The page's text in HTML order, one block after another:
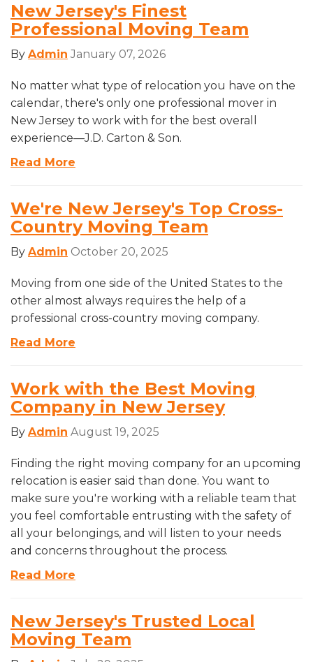
New Jersey's Finest
Professional Moving Team
By Admin January 07, 2026
No matter what type of relocation you have on the
calendar, there's only one professional mover in
New Jersey to work with for the best overall
experience—J.D. Carton & Son.
Read More
We're New Jersey's Top Cross-
Country Moving Team
By Admin October 20, 2025
Moving from one side of the United States to the
other almost always requires the help of a
professional cross-country moving company.
Read More
Work with the Best Moving
Company in New Jersey
By Admin August 19, 2025
Finding the right moving company for an upcoming
relocation is easier said than done. You want to
make sure you're working with a reliable team that
you feel comfortable entrusting with the safety of
all your belongings, and will listen to your needs
and concerns throughout the process.
Read More
New Jersey's Trusted Local
Moving Team